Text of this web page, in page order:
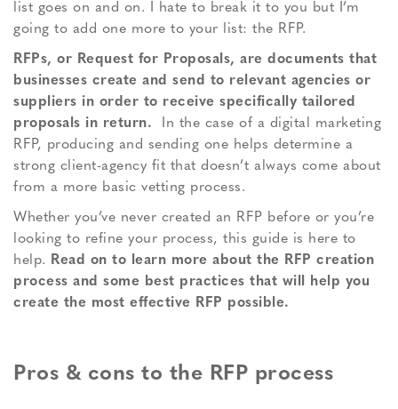
list goes on and on. I hate to break it to you but I’m
going to add one more to your list: the RFP.
RFPs, or Request for Proposals, are documents that
businesses create and send to relevant agencies or
suppliers in order to receive specifically tailored
proposals in return.
In the case of a digital marketing
RFP, producing and sending one helps determine a
strong client-agency fit that doesn’t always come about
from a more basic vetting process.
Whether you’ve never created an RFP before or you’re
looking to refine your process, this guide is here to
help. Read on to learn more about the RFP creation
process and some best practices that will help you
create the most effective RFP possible.
Pros & cons to the RFP process